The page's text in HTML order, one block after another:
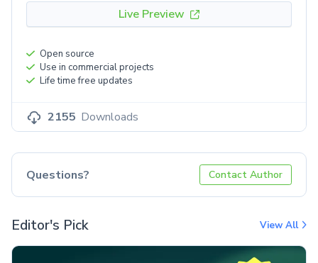
Live Preview
Open source
Use in commercial projects
Life time free updates
2155 Downloads
Questions? Contact Author
Editor's Pick View All